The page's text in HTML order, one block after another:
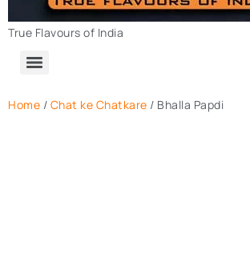
True Flavours of India
Home / Chat ke Chatkare / Bhalla Papdi